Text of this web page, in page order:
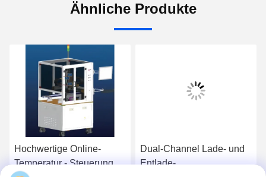
Ähnliche Produkte
Hochwertige Online-
Temperatur - Steuerung
Dual-Channel Lade- und
Entlade-